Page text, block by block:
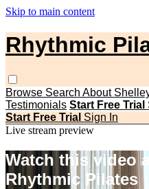
Skip to main content
Rhythmic
Browse Search About
Testimonials Start Free Trial
Start Free Trial Sign In
Live stream preview
Watch this video
Rhythmic Pilates